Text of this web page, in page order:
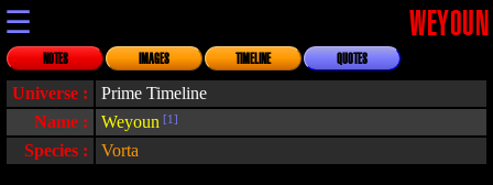
☰ WEYOUN
NOTES IMAGES TIMELINE QUOTES
Universe :
Prime Timeline
Name :
Weyoun [1]
Species : Vorta